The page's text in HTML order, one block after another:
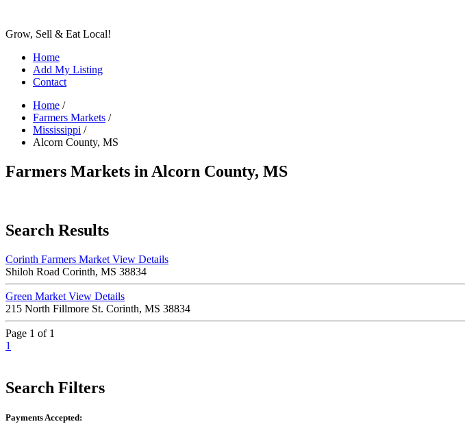
Grow, Sell & Eat Local!
Home
Add My Listing
Contact
Home /
Farmers Markets /
Mississippi /
Alcorn County, MS
Farmers Markets in Alcorn County, MS
Search Results
Corinth Farmers Market View Details
Shiloh Road Corinth, MS 38834
Green Market View Details
215 North Fillmore St. Corinth, MS 38834
Page 1 of 1
1
Search Filters
Payments Accepted: